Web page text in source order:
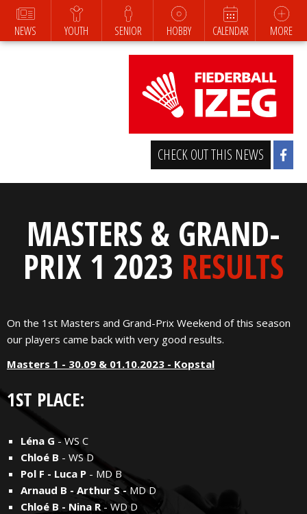
NEWS YOUTH SENIOR HOBBY CALENDAR MORE
CHECK OUT THIS NEWS
MASTERS & GRAND-
PRIX 1 2023 RESULTS
On the 1st Masters and Grand-Prix Weekend of this season
our players came back with very good results.
Masters 1 - 30.09 & 01.10.2023 - Kopstal
1ST PLACE:
Léna G - WS C
Chloé B - WS D
Pol F - Luca P - MD B
Arnaud B - Arthur S - MD D
Chloé B - Nina R - WD D